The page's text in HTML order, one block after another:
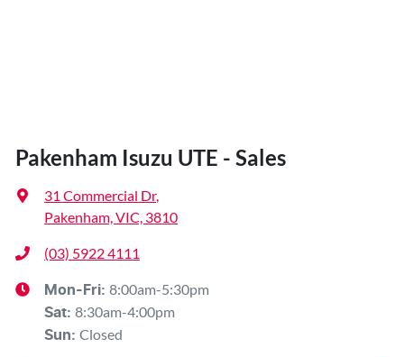
Pakenham Isuzu UTE - Sales
31 Commercial Dr,
Pakenham, VIC, 3810
(03) 5922 4111
Mon-Fri: 8:00am-5:30pm
Sat: 8:30am-4:00pm
Sun: Closed